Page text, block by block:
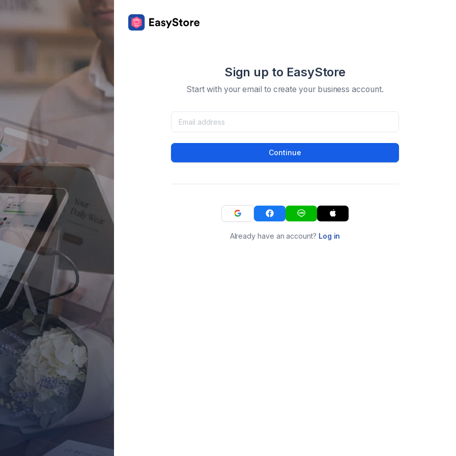
Sign up to EasyStore
Start with your email to create your business account.
Continue
Already have an account? Log in